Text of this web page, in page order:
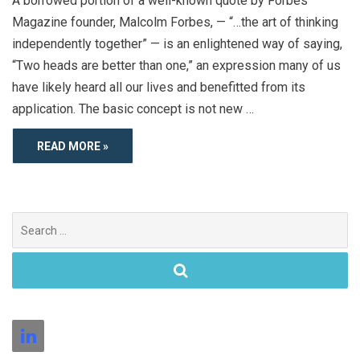
Magazine founder, Malcolm Forbes, — “…the art of thinking
independently together” — is an enlightened way of saying,
“Two heads are better than one,” an expression many of us
have likely heard all our lives and benefitted from its
application. The basic concept is not new …
READ MORE »
for: